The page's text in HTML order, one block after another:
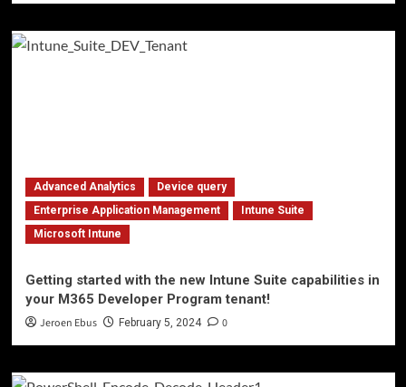
Advanced Analytics
Device query
Enterprise Application Management
Intune Suite
Microsoft Intune
Getting started with the new Intune Suite capabilities in
your M365 Developer Program tenant!
Jeroen Ebus February 5, 2024 0